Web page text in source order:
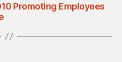
Promoting Employees